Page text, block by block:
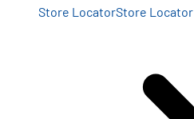
Store LocatorStore Locator